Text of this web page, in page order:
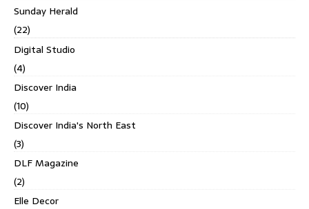
Sunday Herald
(22)
Digital Studio
(4)
Discover India
(10)
Discover India's North East
(3)
DLF Magazine
(2)
Elle Decor